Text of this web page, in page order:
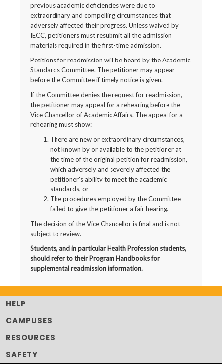
previous academic deficiencies were due to
extraordinary and compelling circumstances that
adversely affected their progress. Unless waived by
IECC, petitioners must resubmit all the admission
materials required in the first-time admission.
Petitions for readmission will be heard by the Academic
Standards Committee. The petitioner may appear
before the Committee if timely notice is given.
If the Committee denies the request for readmission,
the petitioner may appeal for a rehearing before the
Vice Chancellor of Academic Affairs. The appeal for a
rehearing must show:
There are new or extraordinary circumstances,
not known by or available to the petitioner at
the time of the original petition for readmission,
which adversely and severely affected the
petitioner's ability to meet the academic
standards, or
The procedures employed by the Committee
failed to give the petitioner a fair hearing.
The decision of the Vice Chancellor is final and is not
subject to review.
Students, and in particular Health Profession students,
should refer to their Program Handbooks for
supplemental readmission information.
HELP
CAMPUSES
RESOURCES
SAFETY